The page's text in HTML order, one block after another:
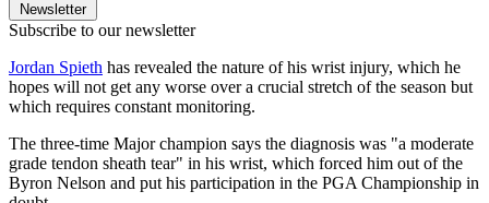
Newsletter
Subscribe to our newsletter
Jordan Spieth has revealed the nature of his wrist injury, which he
hopes will not get any worse over a crucial stretch of the season but
which requires constant monitoring.
The three-time Major champion says the diagnosis was "a moderate
grade tendon sheath tear" in his wrist, which forced him out of the
Byron Nelson and put his participation in the PGA Championship in